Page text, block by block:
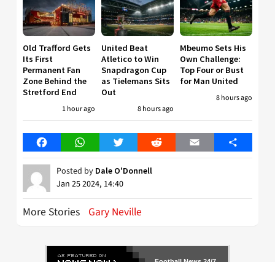
Old Trafford Gets
Its First
Permanent Fan
Zone Behind the
Stretford End
1 hour ago
United Beat
Atletico to Win
Snapdragon Cup
as Tielemans Sits
Out
8 hours ago
Mbeumo Sets His
Own Challenge:
Top Four or Bust
for Man United
8 hours ago
FacebookWhatsAppTwitter Reddit Email Share
Posted by Dale O'Donnell
Jan 25 2024, 14:40
More Stories Gary Neville